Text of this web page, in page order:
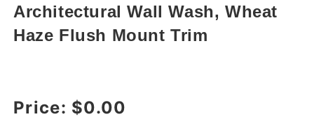
Architectural Wall Wash, Wheat
Haze Flush Mount Trim
Regular price
Price: $0.00